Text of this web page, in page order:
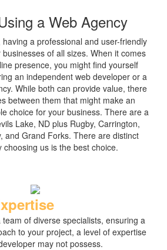
a Web Agency
a professional and user-friendly
of all sizes. When it comes
presence, you might find yourself
an independent web developer or a
While both can provide value, there
between them that might make an
choice for your business. There are a
Lake, ND plus Rugby, Carrington,
and Grand Forks. There are distinct
choosing us is the best choice.
of diverse specialists, ensuring a
to your project, a level of expertise
may not possess.